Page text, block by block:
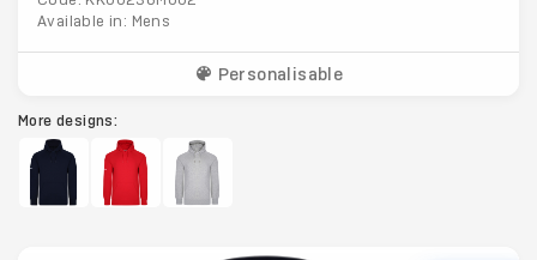
Available in: Mens
Personalisable
More designs: